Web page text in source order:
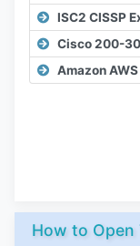
ISC2 CISSP
Cisco 200-
Amazon
How to Open